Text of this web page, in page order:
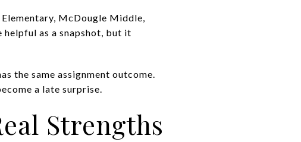
McDougle Middle,
helpful as a snapshot, but it
the same assignment outcome.
a late surprise.
Strengths